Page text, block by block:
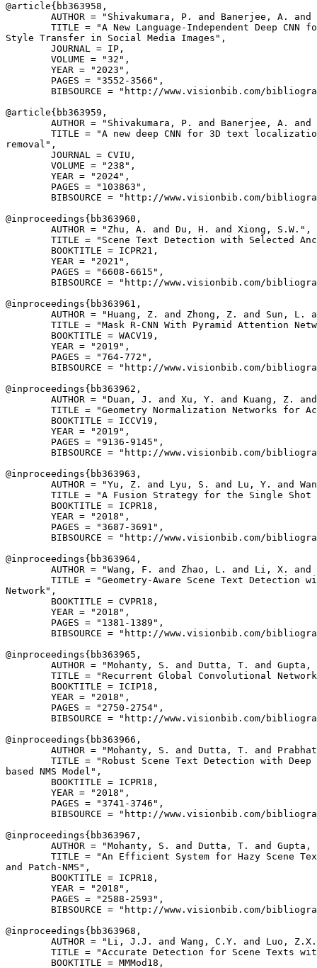
@article{ bb363958 ,
AUTHOR = "Shivakumara, P. and Banerjee, A.
TITLE = "A New Language-Independent Deep CNN
Style Transfer in Social Media Images",
        JOURNAL = IP,
        VOLUME = "32",
        YEAR = "2023",
        PAGES = "3552-3566",
BIBSOURCE = "http://www.visionbib.com/
@article{ bb363959 ,
AUTHOR = "Shivakumara, P. and Banerjee, A.
TITLE = "A new deep CNN for 3D text
removal",
        JOURNAL = CVIU,
        VOLUME = "238",
        YEAR = "2024",
        PAGES = "103863",
BIBSOURCE = "http://www.visionbib.com/
@inproceedings{ bb363960 ,
        AUTHOR = "Zhu, A. and Du, H. and Xiong, S.W.",
TITLE = "Scene Text Detection with Selected
        BOOKTITLE = ICPR21,
        YEAR = "2021",
        PAGES = "6608-6615",
BIBSOURCE = "http://www.visionbib.com/
@inproceedings{ bb363961 ,
AUTHOR = "Huang, Z. and Zhong, Z. and Sun, L.
TITLE = "Mask R-CNN With Pyramid Attention
        BOOKTITLE = WACV19,
        YEAR = "2019",
        PAGES = "764-772",
BIBSOURCE = "http://www.visionbib.com/
@inproceedings{ bb363962 ,
AUTHOR = "Duan, J. and Xu, Y. and Kuang, Z.
TITLE = "Geometry Normalization Networks for
        BOOKTITLE = ICCV19,
        YEAR = "2019",
        PAGES = "9136-9145",
BIBSOURCE = "http://www.visionbib.com/
@inproceedings{ bb363963 ,
AUTHOR = "Yu, Z. and Lyu, S. and Lu, Y. and
TITLE = "A Fusion Strategy for the Single Shot
        BOOKTITLE = ICPR18,
        YEAR = "2018",
        PAGES = "3687-3691",
BIBSOURCE = "http://www.visionbib.com/
@inproceedings{ bb363964 ,
AUTHOR = "Wang, F. and Zhao, L. and Li, X. and
TITLE = "Geometry-Aware Scene Text Detection
Network",
        BOOKTITLE = CVPR18,
        YEAR = "2018",
        PAGES = "1381-1389",
BIBSOURCE = "http://www.visionbib.com/
@inproceedings{ bb363965 ,
AUTHOR = "Mohanty, S. and Dutta, T. and Gupta,
TITLE = "Recurrent Global Convolutional
        BOOKTITLE = ICIP18,
        YEAR = "2018",
        PAGES = "2750-2754",
BIBSOURCE = "http://www.visionbib.com/
@inproceedings{ bb363966 ,
AUTHOR = "Mohanty, S. and Dutta, T. and
TITLE = "Robust Scene Text Detection with
based NMS Model",
        BOOKTITLE = ICPR18,
        YEAR = "2018",
        PAGES = "3741-3746",
BIBSOURCE = "http://www.visionbib.com/
@inproceedings{ bb363967 ,
AUTHOR = "Mohanty, S. and Dutta, T. and Gupta,
TITLE = "An Efficient System for Hazy Scene
and Patch-NMS",
        BOOKTITLE = ICPR18,
        YEAR = "2018",
        PAGES = "2588-2593",
BIBSOURCE = "http://www.visionbib.com/
@inproceedings{ bb363968 ,
AUTHOR = "Li, J.J. and Wang, C.Y. and Luo,
TITLE = "Accurate Detection for Scene Texts
        BOOKTITLE = MMMod18,